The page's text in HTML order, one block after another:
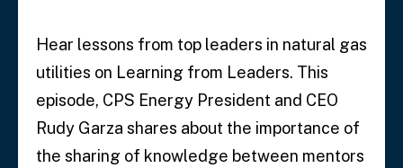
Hear lessons from top leaders in natural gas
utilities on Learning from Leaders. This
episode, CPS Energy President and CEO
Rudy Garza shares about the importance of
the sharing of knowledge between mentors